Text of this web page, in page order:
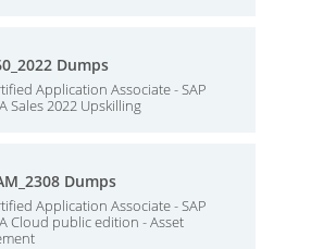
Dumps
Application Associate - SAP
Sales 2022 Upskilling
Dumps
Application Associate - SAP
Cloud public edition - Asset